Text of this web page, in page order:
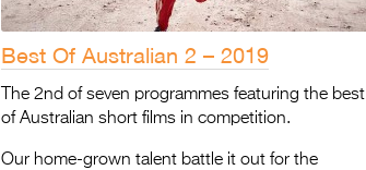
Best Of Australian 2 – 2019
The 2nd of seven programmes featuring the best
of Australian short films in competition.
Our home-grown talent battle it out for the